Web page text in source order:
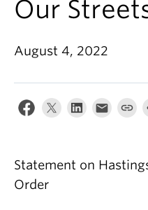
Continuing Education
Field Education
People
Research
About
Our
August 4, 2022
Statement on
Order